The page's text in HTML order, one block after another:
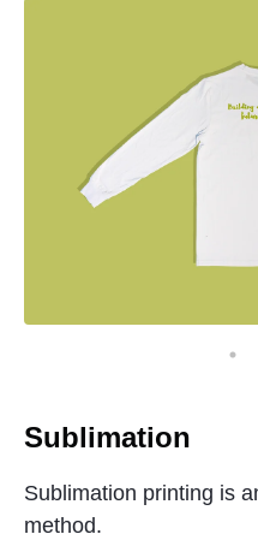
Sublimation
Sublimation printing is
method.